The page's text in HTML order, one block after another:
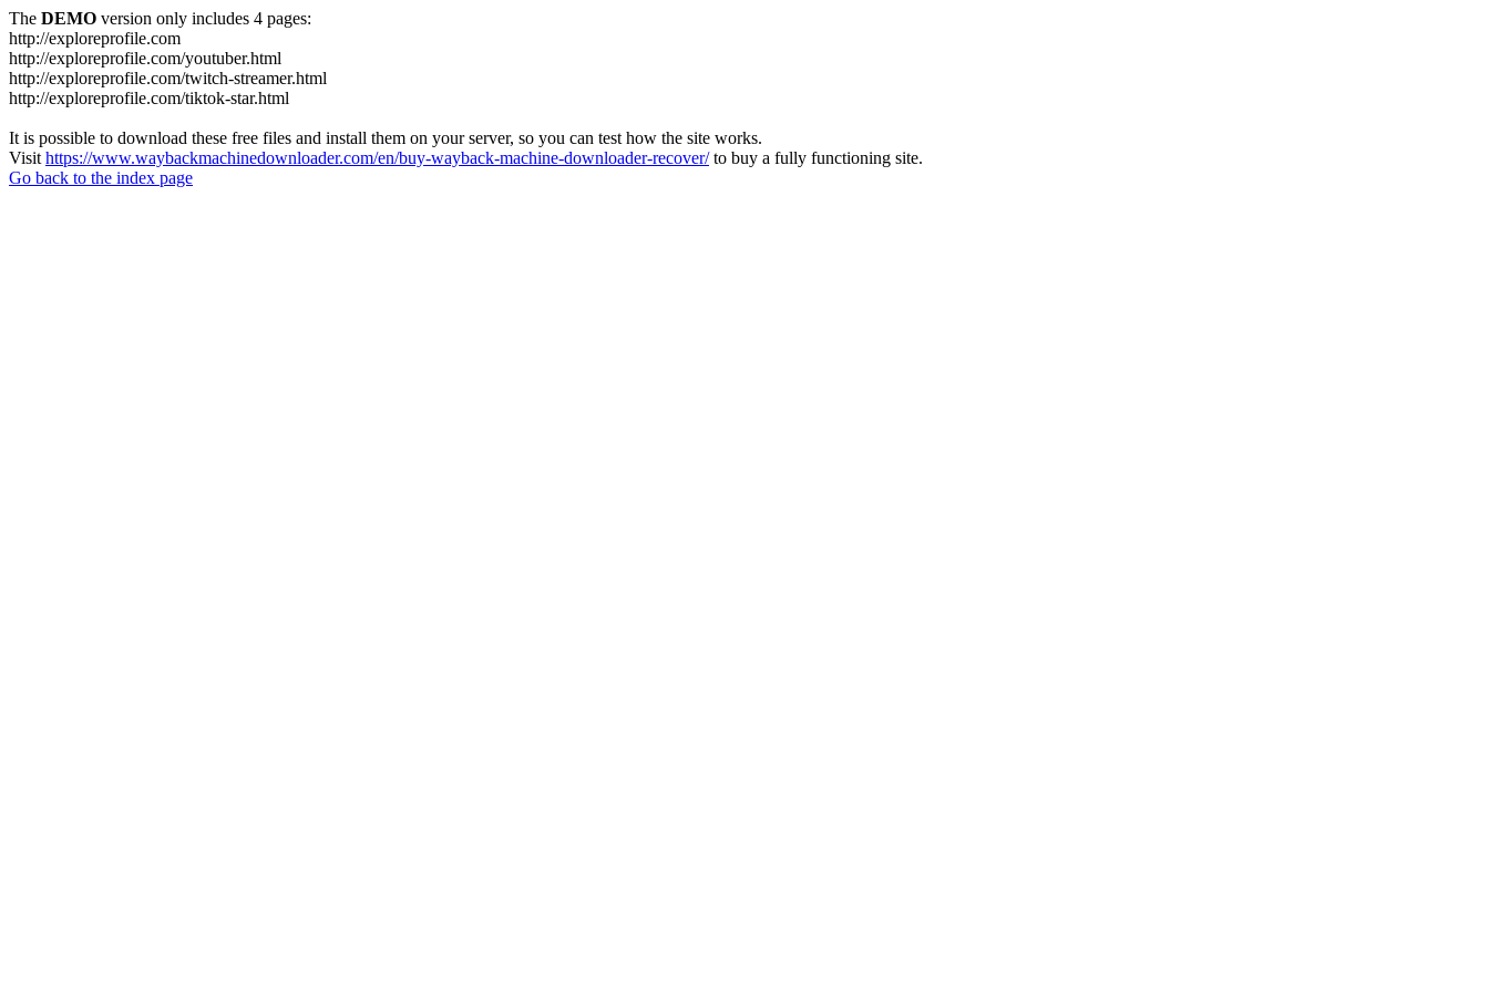
The DEMO version only includes 4 pages:
http://exploreprofile.com
http://exploreprofile.com/youtuber.html
http://exploreprofile.com/twitch-streamer.html
http://exploreprofile.com/tiktok-star.html
It is possible to download these free files and install them on your server, so you can test how the site works.
Visit https://www.waybackmachinedownloader.com/en/buy-wayback-machine-downloader-recover/to buy a fully functioning site.
Go back to the index page